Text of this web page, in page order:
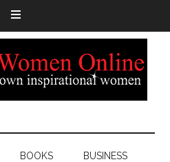
BOOKS BUSINESS